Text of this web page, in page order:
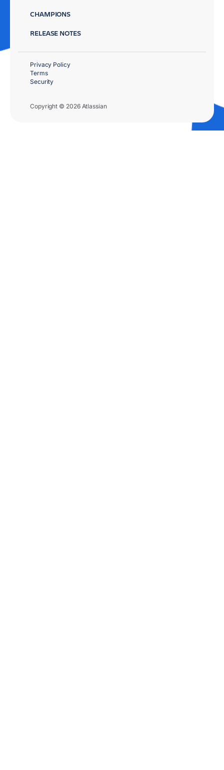
CHAMPIONS
RELEASE NOTES
Copyright © 2026 Atlassian
Privacy Policy
Terms
Security